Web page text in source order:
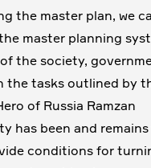
the master plan, we
master planning
the society,
the tasks outlined by
of Russia Ramzan
has been and
conditions for